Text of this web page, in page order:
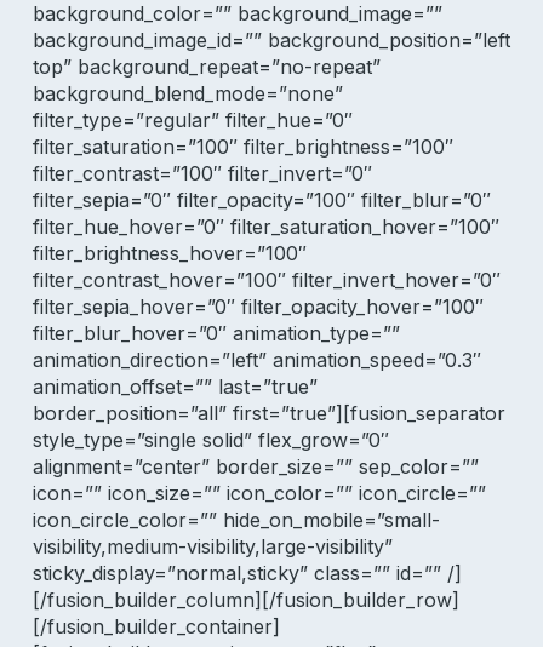
background_color=”” background_image=””
background_image_id=”” background_position=”left
top” background_repeat=”no-repeat”
background_blend_mode=”none”
filter_type=”regular” filter_hue=”0″
filter_saturation=”100″ filter_brightness=”100″
filter_contrast=”100″ filter_invert=”0″
filter_sepia=”0″ filter_opacity=”100″ filter_blur=”0″
filter_hue_hover=”0″ filter_saturation_hover=”100″
filter_brightness_hover=”100″
filter_contrast_hover=”100″ filter_invert_hover=”0″
filter_sepia_hover=”0″ filter_opacity_hover=”100″
filter_blur_hover=”0″ animation_type=””
animation_direction=”left” animation_speed=”0.3″
animation_offset=”” last=”true”
border_position=”all” first=”true”][fusion_separator
style_type=”single solid” flex_grow=”0″
alignment=”center” border_size=”” sep_color=””
icon=”” icon_size=”” icon_color=”” icon_circle=””
icon_circle_color=”” hide_on_mobile=”small-
visibility,medium-visibility,large-visibility”
sticky_display=”normal,sticky” class=”” id=”” /]
[/fusion_builder_column][/fusion_builder_row]
[/fusion_builder_container]